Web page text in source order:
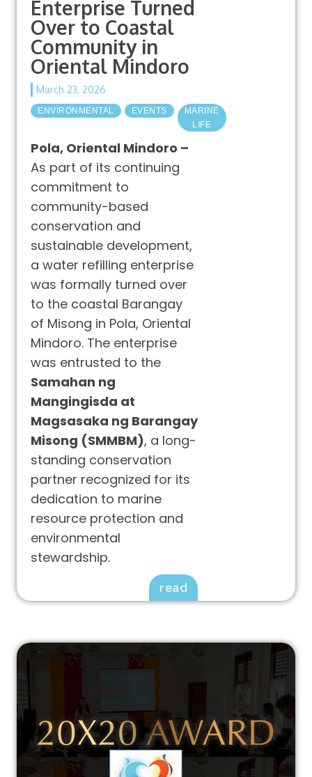
Enterprise Turned
Over to Coastal
Community in
Oriental Mindoro
March 23, 2026
ENVIRONMENTAL EVENTS
MARINE
LIFE
Pola, Oriental Mindoro –
As part of its continuing
commitment to
community-based
conservation and
sustainable development,
a water refilling enterprise
was formally turned over
to the coastal Barangay
of Misong in Pola, Oriental
Mindoro. The enterprise
was entrusted to the
Samahan ng
Mangingisda at
Magsasaka ng Barangay
Misong (SMMBM), a long-
standing conservation
partner recognized for its
dedication to marine
resource protection and
environmental
stewardship.
read